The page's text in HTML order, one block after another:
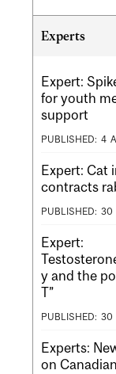
Experts
Expert:
for youth
support
PUBLISHED: 4
Expert: Cat
contracts
PUBLISHED: 30
Expert:
y and the
T”
PUBLISHED: 30
Experts:
on